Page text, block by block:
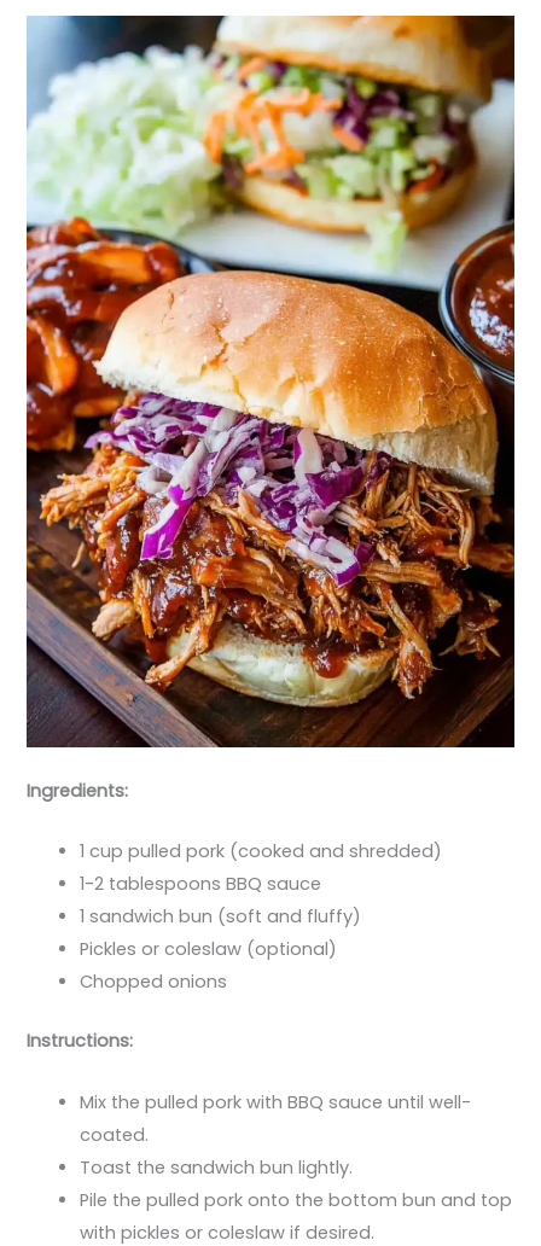
Ingredients:
1 cup pulled pork (cooked and shredded)
1-2 tablespoons BBQ sauce
1 sandwich bun (soft and fluffy)
Pickles or coleslaw (optional)
Chopped onions
Instructions:
Mix the pulled pork with BBQ sauce until well-
coated.
Toast the sandwich bun lightly.
Pile the pulled pork onto the bottom bun and top
with pickles or coleslaw if desired.